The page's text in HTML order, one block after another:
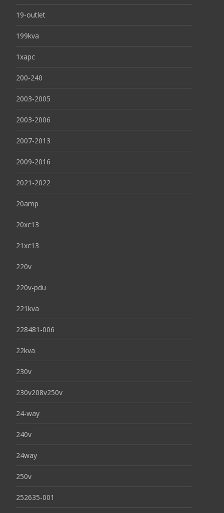
19-outlet
199kva
1xapc
200-240
2003-2005
2003-2006
2007-2013
2009-2016
2021-2022
20amp
20xc13
21xc13
220v
220v-pdu
221kva
228481-006
22kva
230v
230v208v250v
24-way
240v
24way
250v
252635-001